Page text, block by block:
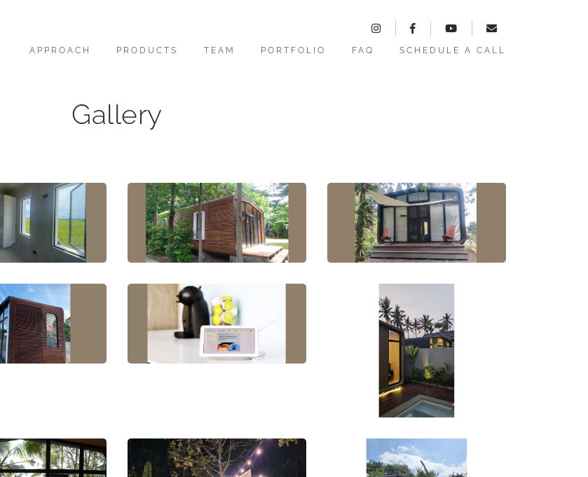
APPROACH PRODUCTS TEAM PORTFOLIO FAQ SCHEDULE A CALL
Gallery